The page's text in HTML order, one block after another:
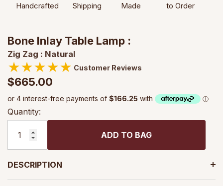
Handcrafted
Shipping
Made
to Order
Bone Inlay Table Lamp :
Zig Zag : Natural
★★★★★ Customer Reviews
$665.00
Quantity:
ADD TO BAG
DESCRIPTION